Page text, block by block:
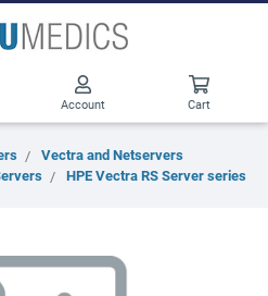
Account Cart
Vectra and Netservers
HPE Vectra RS Server series